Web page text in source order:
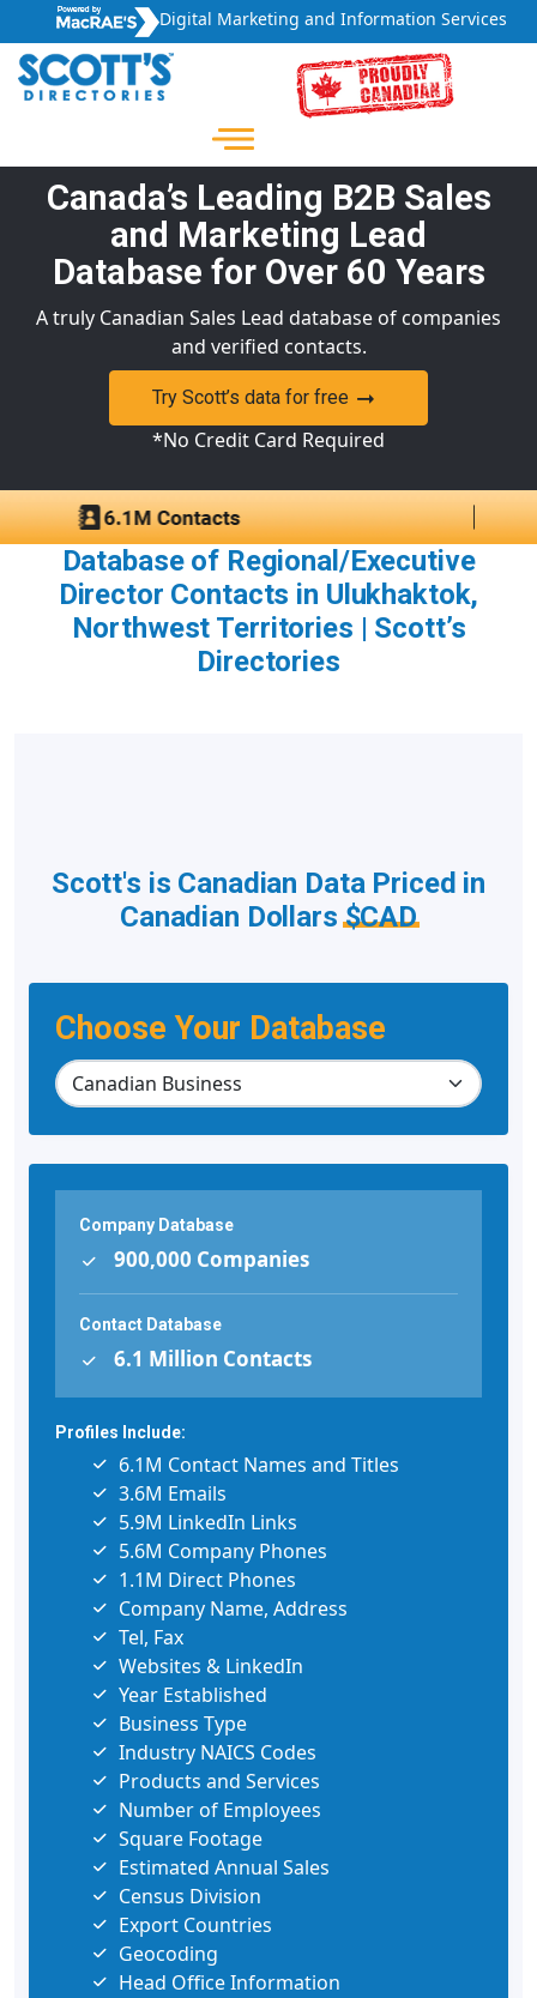
Digital Marketing and Information Services
Canada’s Leading B2B Sales
and Marketing Lead
Database for Over 60 Years
A truly Canadian Sales Lead database of companies
and verified contacts.
Try Scott’s data for free
*No Credit Card Required
Database of Regional/Executive
Director Contacts in Ulukhaktok,
Northwest Territories | Scott’s
Directories
Choose Your Database
Scott's is Canadian Data Priced in
Canadian Dollars$CAD
Company Database
900,000 Companies
Contact Database
6.1 Million Contacts
Profiles Include:
6.1M Contact Names and Titles
3.6M Emails
5.9M LinkedIn Links
5.6M Company Phones
1.1M Direct Phones
Company Name, Address
Tel, Fax
Websites & LinkedIn
Year Established
Business Type
Industry NAICS Codes
Products and Services
Number of Employees
Square Footage
Estimated Annual Sales
Census Division
Export Countries
Geocoding
Head Office Information